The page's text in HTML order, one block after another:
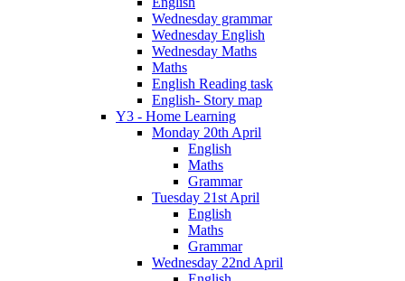
Wednesday grammar
Wednesday English
Wednesday Maths
Maths
English Reading task
English- Story map
Y3 - Home Learning
Monday 20th April
English
Maths
Grammar
Tuesday 21st April
English
Maths
Grammar
Wednesday 22nd April